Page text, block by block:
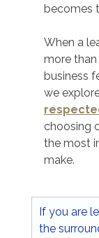
becomes
When a
more
business
we
choosing
the most
make.
If you are
the